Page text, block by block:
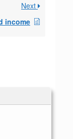
Next
income